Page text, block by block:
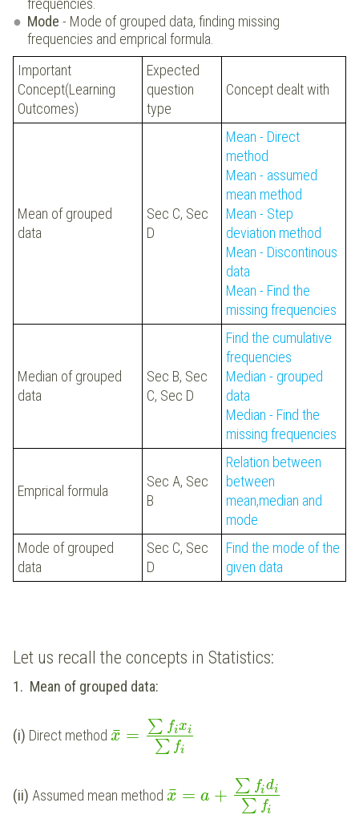
frequencies.
Mode - Mode of grouped data, finding missing
frequencies and emprical formula.
Important
Concept(Learning
Outcomes)
Expected
question
type
Concept dealt with
Mean of grouped
data
Sec C, Sec
D
Mean - Direct
method
Mean - assumed
mean method
Mean - Step
deviation method
Mean - Discontinous
data
Mean - Find the
missing frequencies
Median of grouped
data
Sec B, Sec
C, Sec D
Find the cumulative
frequencies
Median - grouped
data
Median - Find the
missing frequencies
Emprical formula
Sec A, Sec
B
Relation between
between
mean,median and
mode
Mode of grouped
data
Sec C, Sec
D
Find the mode of the
given data
Let us recall the concepts in Statistics:
1. Mean of grouped data:
(i) Direct method x
¯ = ∑ fixi
∑ fi
(ii) Assumed mean method x
¯ = a + ∑ fidi
∑ fi